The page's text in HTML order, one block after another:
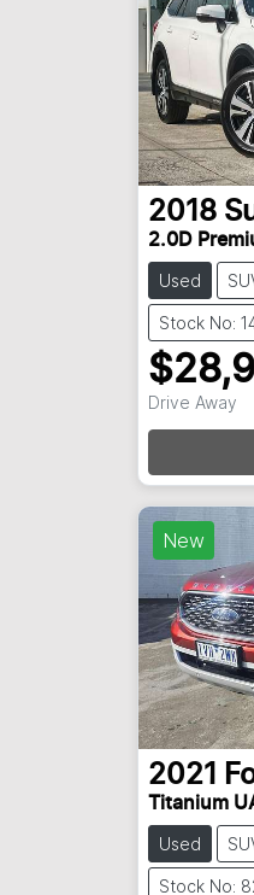
2018
2.0D
Used
Stock No:
Drive Away
New
2021
Titanium UA
Used
Stock No: